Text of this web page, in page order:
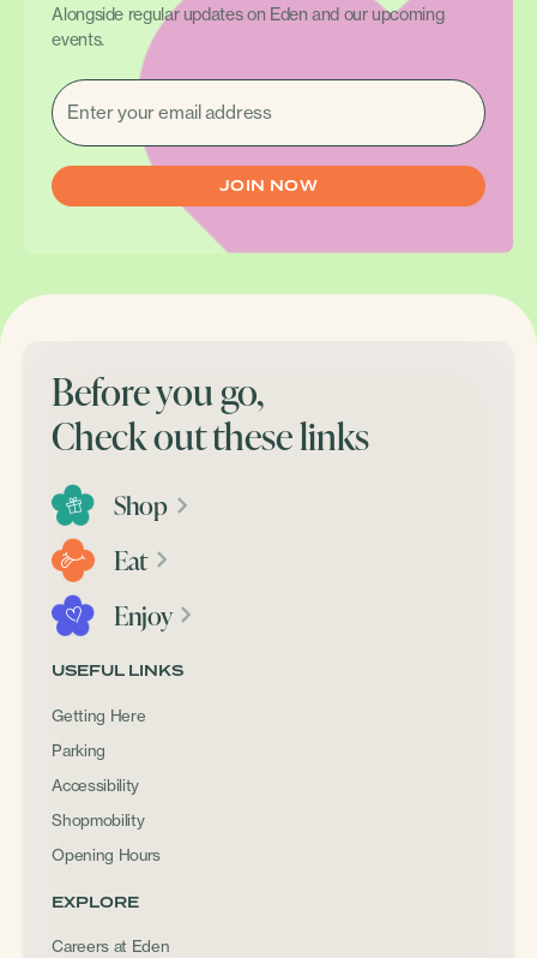
Alongside regular updates on Eden and our upcoming
events.
EMAIL
(REQUIRED)
Before you go,
Check out these links
Shop
Eat
Enjoy
USEFUL LINKS
Getting Here
Parking
Accessibility
Shopmobility
Opening Hours
EXPLORE
Careers at Eden